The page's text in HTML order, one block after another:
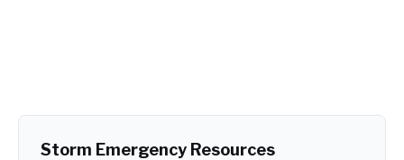
Storm Emergency Resources